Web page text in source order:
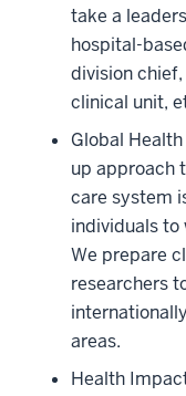
take a
hospital-
division
clinical unit,
Global
up approach
care system
individuals to
We prepare
researchers
areas.
Health